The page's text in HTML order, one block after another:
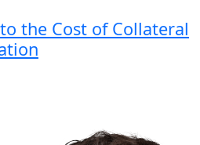
the Cost of Collateral